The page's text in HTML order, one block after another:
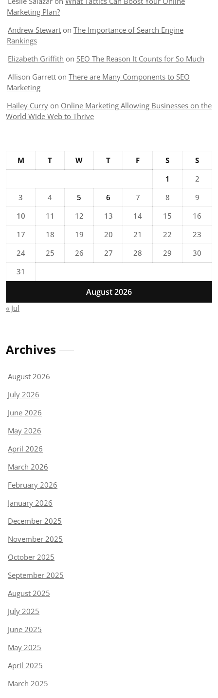
Marketing Plan?
Andrew Stewart on The Importance of Search Engine
Rankings
Elizabeth Griffith on SEO The Reason It Counts for So Much
Allison Garrett on There are Many Components to SEO
Marketing
Hailey Curry on Online Marketing Allowing Businesses on the
World Wide Web to Thrive
August 2026
M T W T F S
S
1
2
3
4 5 6 7 8
9
10
11 12 13 14 15
16
17
18 19 20 21 22
23
24
25 26 27 28 29
30
31
« Jul
Archives
August 2026
July 2026
June 2026
May 2026
April 2026
March 2026
February 2026
January 2026
December 2025
November 2025
October 2025
September 2025
August 2025
July 2025
June 2025
May 2025
April 2025
March 2025